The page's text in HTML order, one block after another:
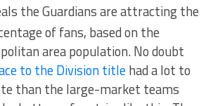
the Guardians are attracting the
of fans, based on the
area population. No doubt
to the Division titlehad a lot to
than the large-market teams